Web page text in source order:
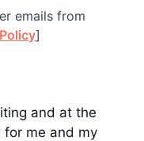
emails from
]
and at the
for me and my